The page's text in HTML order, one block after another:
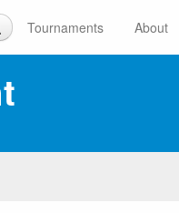
Tournaments About